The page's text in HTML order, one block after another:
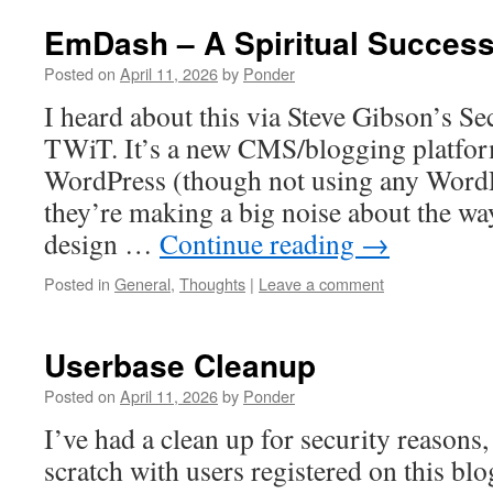
EmDash – A Spiritual
Posted on April 11, 2026by Ponder
I heard about this via Steve Gibson’s
TWiT. It’s a new CMS/blogging
WordPress (though not using any
they’re making a big noise about the
design … Continue reading →
Posted in General, Thoughts | Leave a comment
Userbase Cleanup
Posted on April 11, 2026by Ponder
I’ve had a clean up for security
scratch with users registered on this